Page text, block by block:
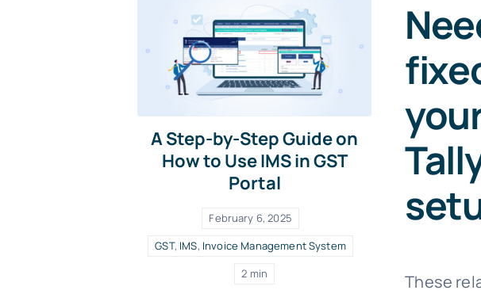
A Step-by-Step Guide on
How to Use IMS in GST
Portal
February 6, 2025
GST, IMS, Invoice Management System
2 min
These